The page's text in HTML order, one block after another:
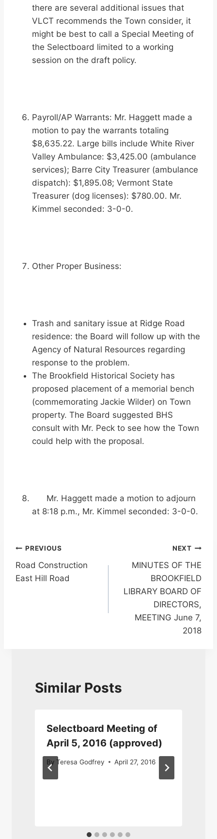
there are several additional issues that
VLCT recommends the Town consider, it
might be best to call a Special Meeting of
the Selectboard limited to a working
session on the draft policy.
Payroll/AP Warrants: Mr. Haggett made a
motion to pay the warrants totaling
$8,635.22. Large bills include White River
Valley Ambulance: $3,425.00 (ambulance
services); Barre City Treasurer (ambulance
dispatch): $1,895.08; Vermont State
Treasurer (dog licenses): $780.00. Mr.
Kimmel seconded: 3-0-0.
Other Proper Business:
Trash and sanitary issue at Ridge Road
residence: the Board will follow up with the
Agency of Natural Resources regarding
response to the problem.
The Brookfield Historical Society has
proposed placement of a memorial bench
(commemorating Jackie Wilder) on Town
property. The Board suggested BHS
consult with Mr. Peck to see how the Town
could help with the proposal.
Mr. Haggett made a motion to adjourn
at 8:18 p.m., Mr. Kimmel seconded: 3-0-0.
Post
navigation
PREVIOUS
Road Construction
East Hill Road
NEXT
MINUTES OF THE
BROOKFIELD
LIBRARY BOARD OF
DIRECTORS,
MEETING June 7,
2018
Similar Posts
Selectboard Meeting of
April 5, 2016 (approved)
By Teresa Godfrey April 27, 2016